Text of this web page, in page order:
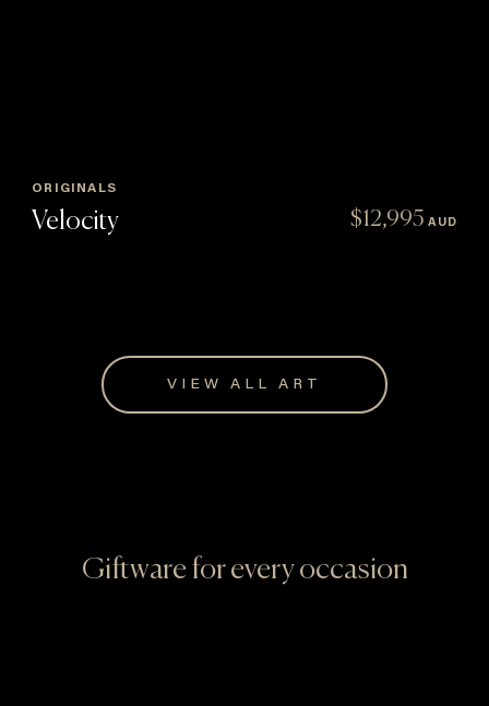
ORIGINALS
Velocity $12,995AUD
VIEW ALL ART
Giftware for every occasion